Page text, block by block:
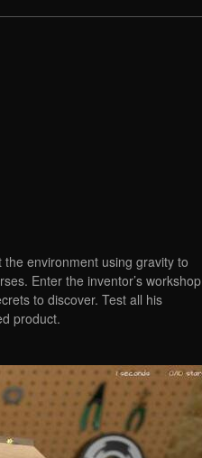
environment using gravity to
Enter the inventor’s workshop
to discover. Test all his
product.